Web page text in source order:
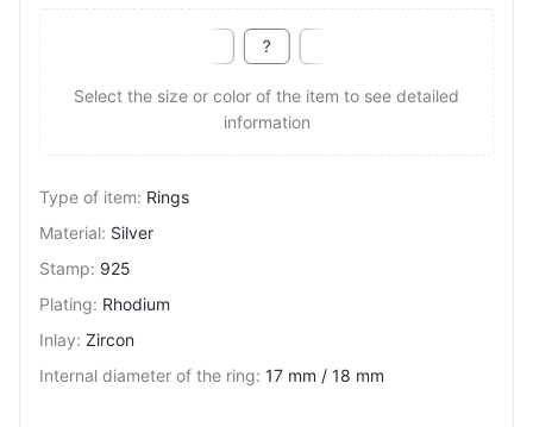
Select the size or color of the item to see detailed
information
Type of item: Rings
Material: Silver
Stamp: 925
Plating: Rhodium
Inlay: Zircon
Internal diameter of the ring: 17 mm / 18 mm